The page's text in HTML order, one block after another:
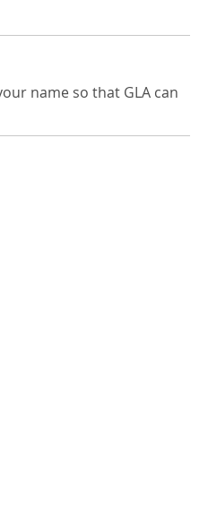
name so that GLA can